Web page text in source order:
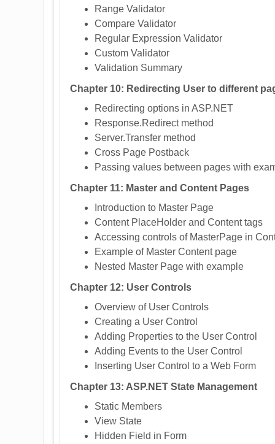
Range Validator
Compare Validator
Regular Expression Validator
Custom Validator
Validation Summary
Chapter 10: Redirecting User to different
Redirecting options in ASP.NET
Response.Redirect method
Server.Transfer method
Cross Page Postback
Passing values between pages with
Chapter 11: Master and Content Pages
Introduction to Master Page
Content PlaceHolder and Content tags
Accessing controls of MasterPage in
Example of Master Content page
Nested Master Page with example
Chapter 12: User Controls
Overview of User Controls
Creating a User Control
Adding Properties to the User Control
Adding Events to the User Control
Inserting User Control to a Web Form
Chapter 13: ASP.NET State Management
Static Members
View State
Hidden Field in Form